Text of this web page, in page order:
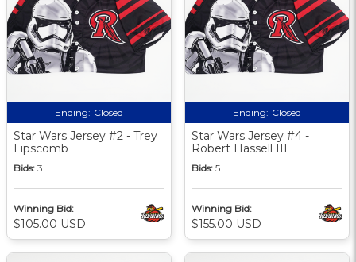
Ending: Closed
Star Wars Jersey #2 - Trey
Lipscomb
Bids: 3
Winning Bid:
$105.00 USD
Ending: Closed
Star Wars Jersey #4 -
Robert Hassell III
Bids: 5
Winning Bid:
$155.00 USD